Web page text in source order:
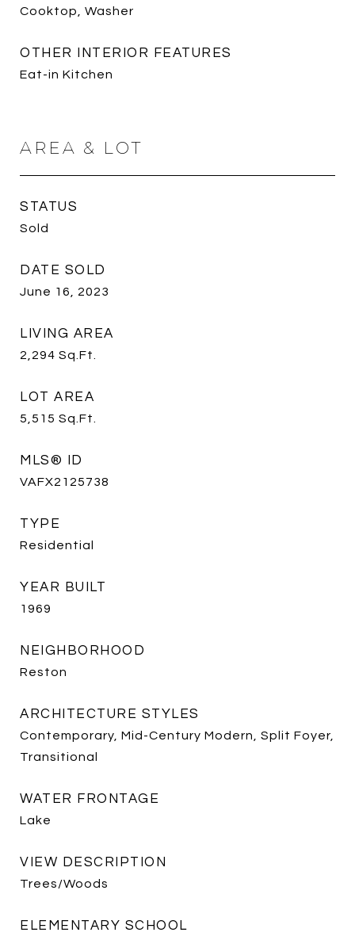
Cooktop, Washer
OTHER INTERIOR FEATURES
Eat-in Kitchen
AREA & LOT
STATUS
Sold
DATE SOLD
June 16, 2023
LIVING AREA
2,294 Sq.Ft.
LOT AREA
5,515 Sq.Ft.
MLS® ID
VAFX2125738
TYPE
Residential
YEAR BUILT
1969
NEIGHBORHOOD
Reston
ARCHITECTURE STYLES
Contemporary, Mid-Century Modern, Split Foyer,
Transitional
WATER FRONTAGE
Lake
VIEW DESCRIPTION
Trees/Woods
ELEMENTARY SCHOOL